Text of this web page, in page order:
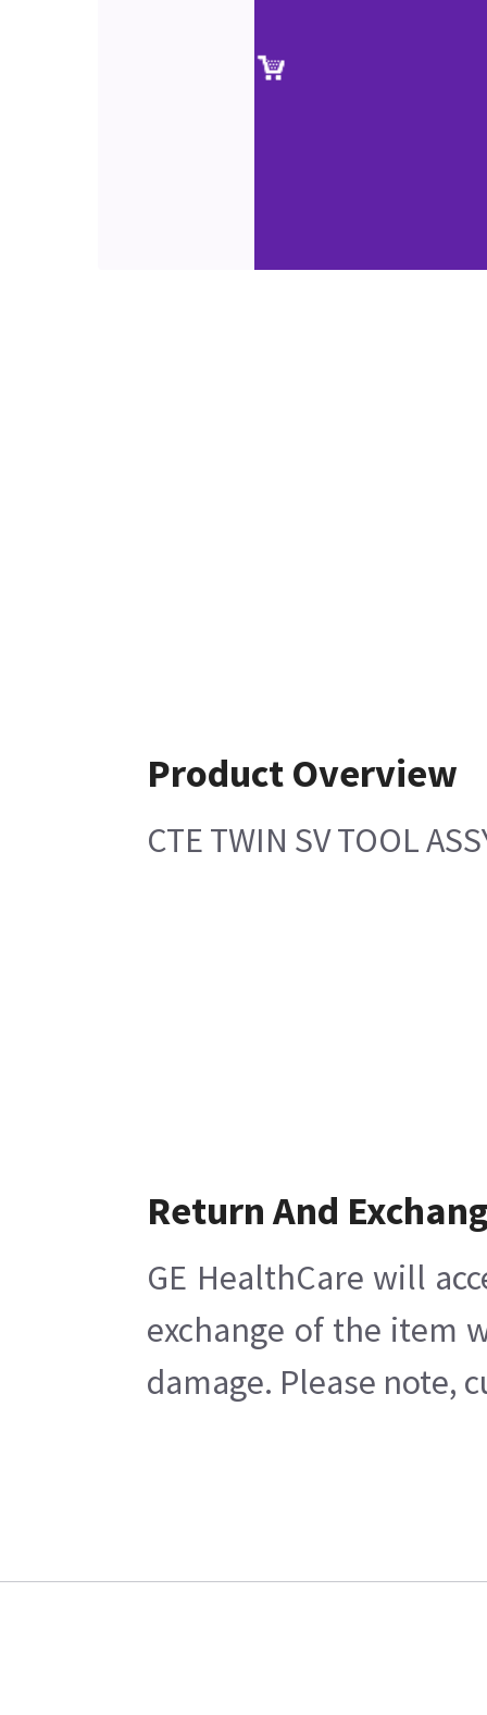
Product Overview
CTE TWIN SV TOOL
Return And
GE HealthCare will
exchange of the item
damage. Please note,